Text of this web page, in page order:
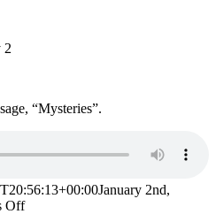
2
“Mysteries”.
January 2nd,
Offon